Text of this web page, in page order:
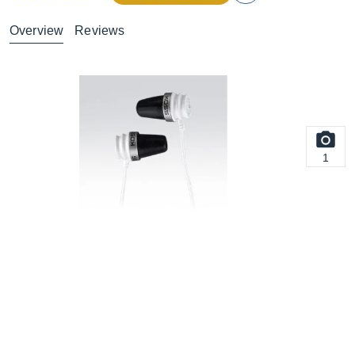
Overview Reviews
1